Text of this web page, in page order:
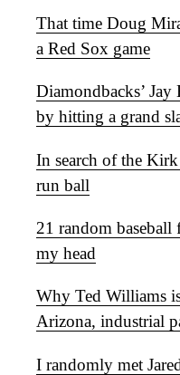
That time Doug
a Red Sox game
Diamondbacks’
by hitting a grand
In search of the
run ball
21 random baseball
my head
Why Ted Williams
Arizona, industrial
I randomly met